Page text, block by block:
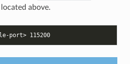
above.
port> 115200